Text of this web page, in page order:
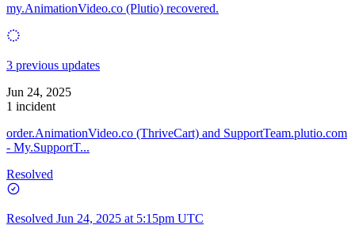
my.AnimationVideo.co (Plutio) recovered.
3 previous updates
Jun 24, 2025
1 incident
order.AnimationVideo.co (ThriveCart) and SupportTeam.plutio.com
- My.SupportT...
Resolved
Resolved Jun 24, 2025 at 5:15pm UTC